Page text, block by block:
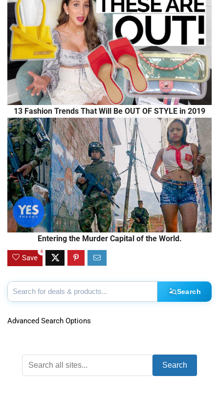
13 Fashion Trends That Will Be OUT OF STYLE in 2019
Entering the Murder Capital of the World.
Save
6
Search
Advanced Search Options
Search